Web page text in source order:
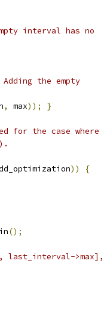
interval has no
the empty
, max)); }
for the case where
))
{
();
>max],